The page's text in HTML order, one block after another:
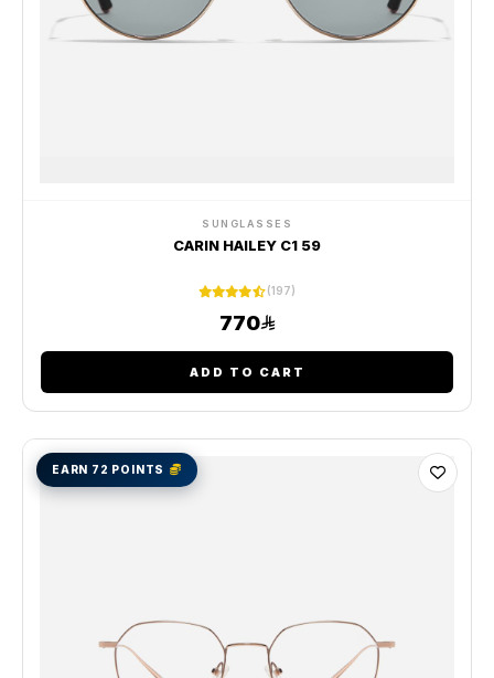
SUNGLASSES
CARIN HAILEY C1 59
(197)
770
ADD TO CART
EARN 72 POINTS